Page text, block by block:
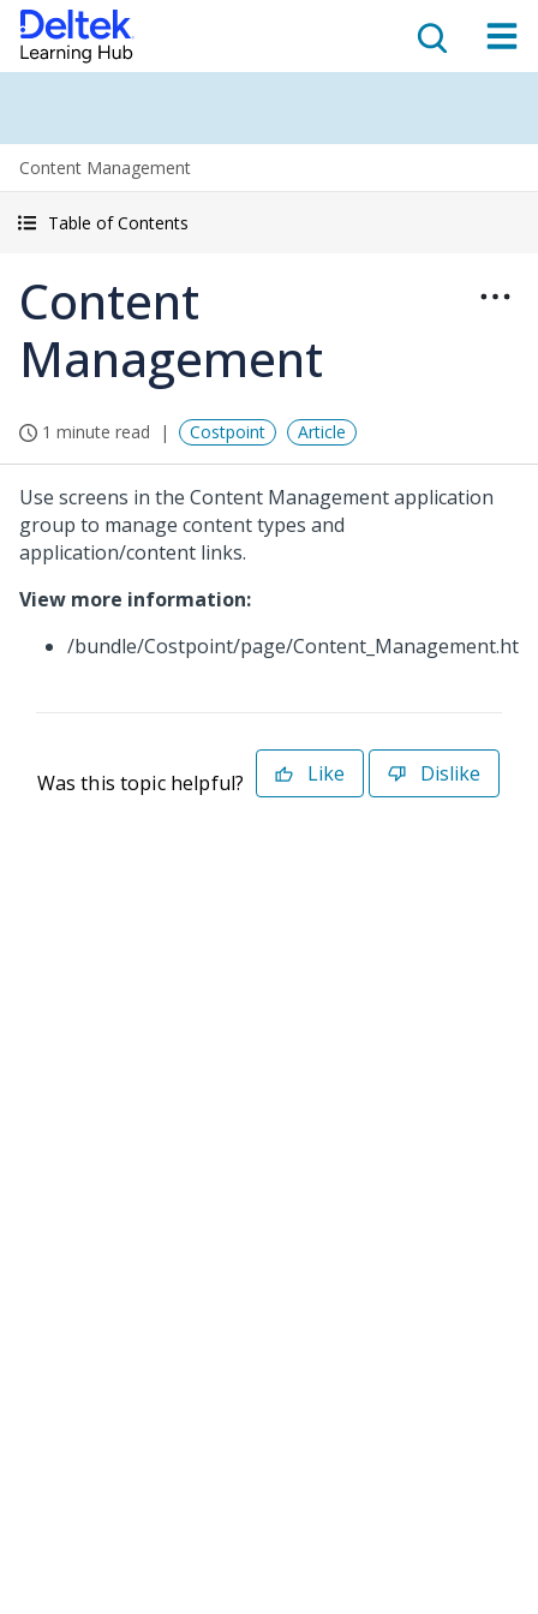
Content Management
Table of Contents
Content
Management
1 minute read Costpoint Article
Use screens in the Content Management application
group to manage content types and
application/content links.
View more information:
/bundle/Costpoint/page/
Was this topic helpful? Like Dislike